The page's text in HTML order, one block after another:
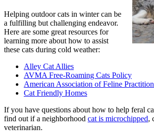
Helping outdoor cats in winter can be
a fulfilling but challenging endeavor.
Here are some great resources for
learning more about how to assist
these cats during cold weather:
Alley Cat Allies
AVMA Free-Roaming Cats Policy
American Association of Feline
Cat Friendly Homes
If you have questions about how to help feral
find out if a neighborhood cat is microchipped,
veterinarian.